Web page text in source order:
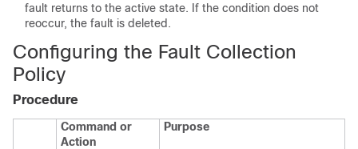
fault returns to the active state. If the condition does not
reoccur, the fault is deleted.
Configuring the Fault Collection
Policy
Procedure
Command or
Action
Purpose